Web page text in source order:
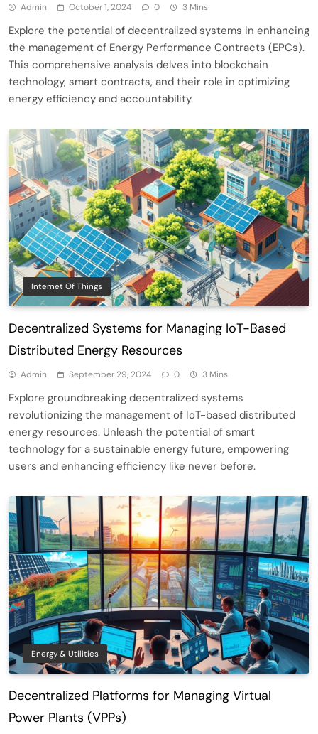
Admin October 1, 2024 0 3 Mins
Explore the potential of decentralized systems in enhancing
the management of Energy Performance Contracts (EPCs).
This comprehensive analysis delves into blockchain
technology, smart contracts, and their role in optimizing
energy efficiency and accountability.
Internet Of Things
Decentralized Systems for Managing IoT-Based
Distributed Energy Resources
Admin September 29, 2024 0 3 Mins
Explore groundbreaking decentralized systems
revolutionizing the management of IoT-based distributed
energy resources. Unleash the potential of smart
technology for a sustainable energy future, empowering
users and enhancing efficiency like never before.
Energy & Utilities
Decentralized Platforms for Managing Virtual
Power Plants (VPPs)